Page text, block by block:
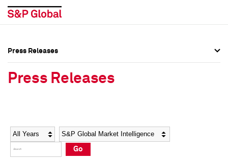
Social Media Directory
Press Kit
Social Media Directory
Press Kit
Press Releases
Press Releases
Year Category
Go